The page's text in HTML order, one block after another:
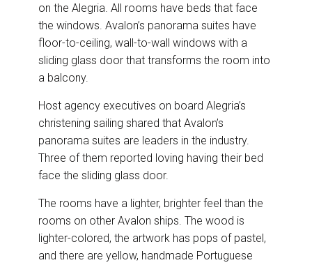
on the Alegria. All rooms have beds that face
the windows. Avalon’s panorama suites have
floor-to-ceiling, wall-to-wall windows with a
sliding glass door that transforms the room into
a balcony.
Host agency executives on board Alegria’s
christening sailing shared that Avalon’s
panorama suites are leaders in the industry.
Three of them reported loving having their bed
face the sliding glass door.
The rooms have a lighter, brighter feel than the
rooms on other Avalon ships. The wood is
lighter-colored, the artwork has pops of pastel,
and there are yellow, handmade Portuguese